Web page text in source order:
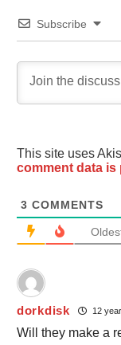
Subscribe
This site uses
comment data is
3 COMMENTS
dorkdisk 12
Will they make a